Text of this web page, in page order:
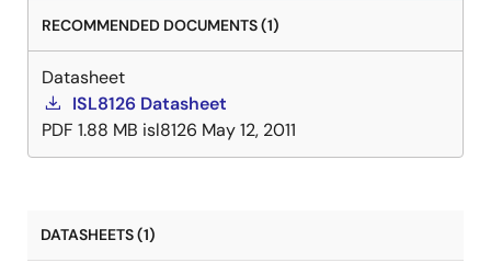
RECOMMENDED DOCUMENTS (1)
Datasheet
ISL8126 Datasheet
PDF 1.88 MB isl8126 May 12, 2011
DATASHEETS (1)